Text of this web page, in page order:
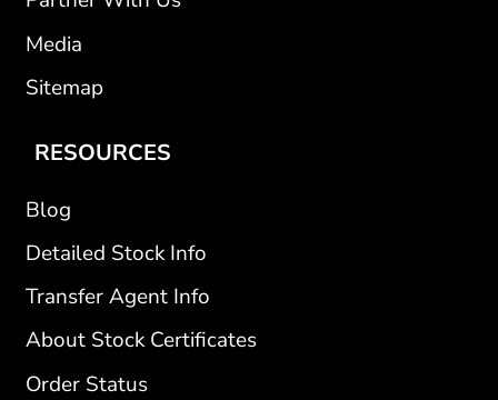
Media
Sitemap
RESOURCES
Blog
Detailed Stock Info
Transfer Agent Info
About Stock Certificates
Order Status